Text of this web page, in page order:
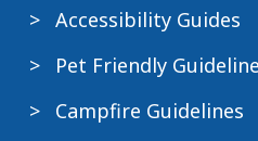
Accessibility Guides
Pet Friendly
Campfire Guidelines